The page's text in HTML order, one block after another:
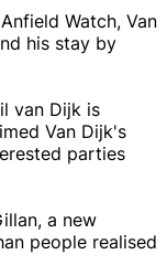
Watch, Van
his stay by
van Dijk is
Van Dijk's
parties
a new
people realised